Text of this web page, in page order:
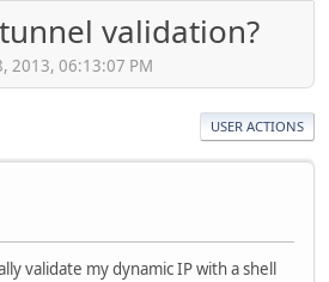
validation?
2013, 06:13:07 PM
USER ACTIONS
validate my dynamic IP with a shell